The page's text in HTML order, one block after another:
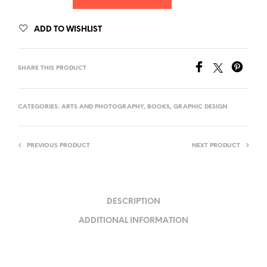
ADD TO WISHLIST
SHARE THIS PRODUCT
CATEGORIES: ARTS AND PHOTOGRAPHY, BOOKS, GRAPHIC DESIGN
PREVIOUS PRODUCT NEXT PRODUCT
DESCRIPTION
ADDITIONAL INFORMATION